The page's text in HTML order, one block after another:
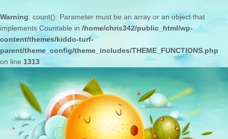
Warning: count(): Parameter must be an array or an object that
implements Countable in /home/chris342/public_html/wp-
content/themes/kiddo-turf-
parent/theme_config/theme_includes/THEME_FUNCTIONS.php
on line 1313